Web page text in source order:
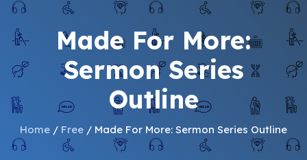
Made For More:
Sermon Series
Outline
Home / Free / Made For More: Sermon Series Outline